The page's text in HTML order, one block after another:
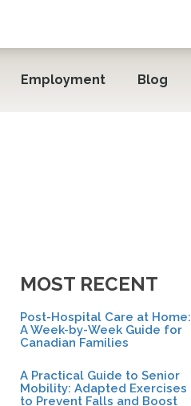
Employment Blog
MOST RECENT
Post-Hospital Care at Home:
A Week-by-Week Guide for
Canadian Families
A Practical Guide to Senior
Mobility: Adapted Exercises
to Prevent Falls and Boost